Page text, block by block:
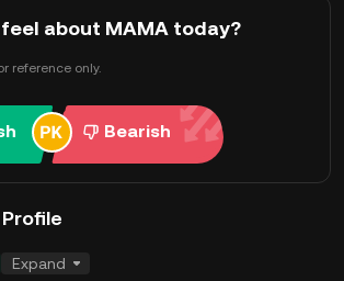
about MAMA today?
reference only.
Bearish
Profile
Expand